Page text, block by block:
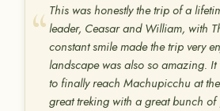
This was honestly the trip of a
leader, Ceasar and William, with
constant smile made the trip very
landscape was also so amazing.
to finally reach Machupicchu at
great treking with a great bunch